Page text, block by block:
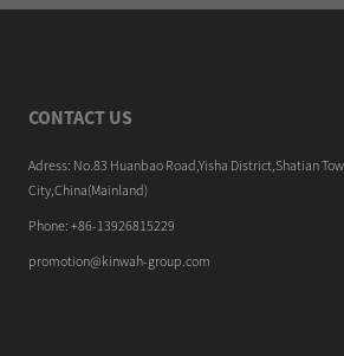
CONTACT US
Adress: No.83 Huanbao Road,Yisha District,Shatian
City,China(Mainland)
Phone: +86-13926815229
promotion@kinwah-group.com